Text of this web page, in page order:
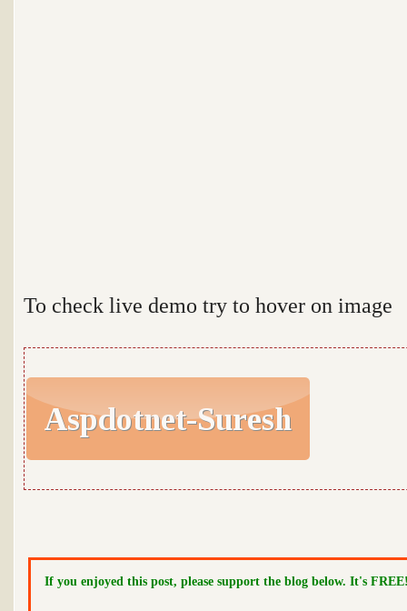
To check live demo try to hover on image
If you enjoyed this post, please support the blog below. It's